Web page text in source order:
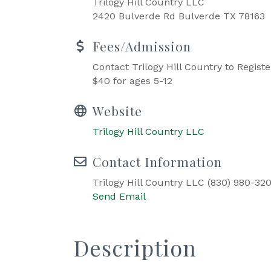
2420 Bulverde Rd Bulverde TX 78163
Fees/Admission
Contact Trilogy Hill Country to
$40 for ages 5-12
Website
Trilogy Hill Country LLC
Contact Information
Trilogy Hill Country LLC (830) 980-
Send Email
Description